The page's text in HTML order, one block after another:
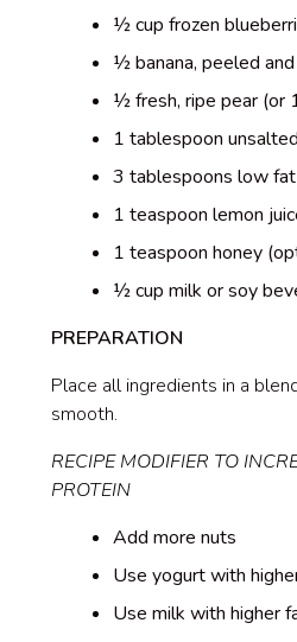
½ cup frozen
½ banana, peeled
½ fresh, ripe pear (or
1 tablespoon
3 tablespoons low
1 teaspoon lemon
1 teaspoon honey
½ cup milk or soy
PREPARATION
Place all ingredients in a
smooth.
RECIPE MODIFIER TO
PROTEIN
Add more nuts
Use yogurt with
Use milk with higher